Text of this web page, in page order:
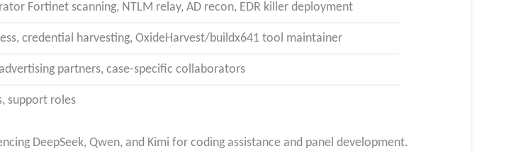
Fortinet scanning, NTLM relay, AD recon, EDR killer deployment
credential harvesting, OxideHarvest/buildx641 tool maintainer
partners, case-specific collaborators
support roles
DeepSeek, Qwen, and Kimi for coding assistance and panel development.